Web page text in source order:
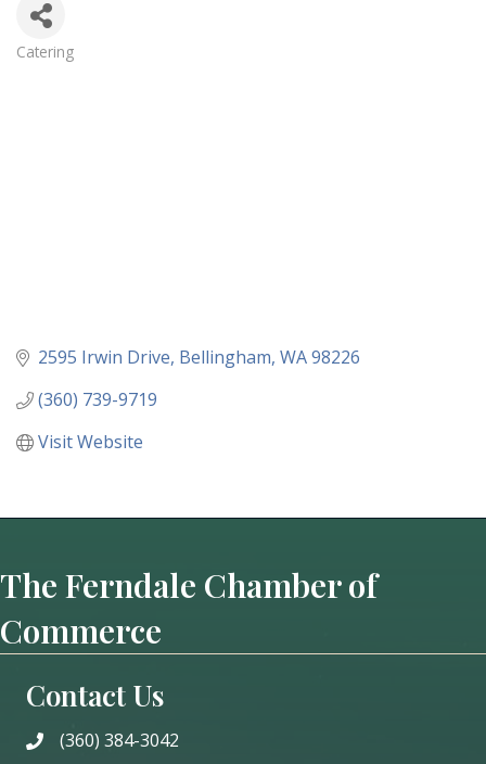
Categories
Catering
2595 Irwin Drive Bellingham WA98226
(360) 739-9719
Visit Website
The Ferndale Chamber of
Commerce
Contact Us
phone(360) 384-3042